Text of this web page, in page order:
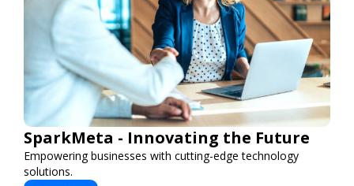
SparkMeta - Innovating the Future
Empowering businesses with cutting-edge technology
solutions.